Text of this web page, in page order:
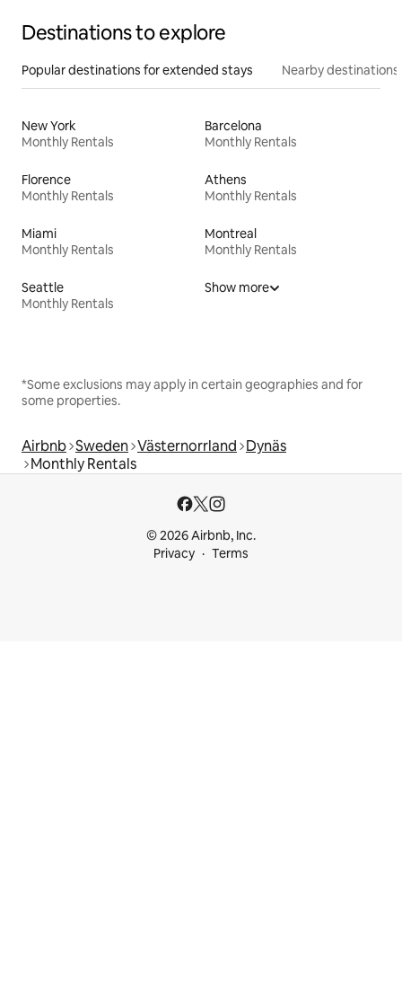
Destinations to explore
Popular destinations for extended stays Nearby destinations
New York
Monthly Rentals
Barcelona
Monthly Rentals
Florence
Monthly Rentals
Athens
Monthly Rentals
Miami
Monthly Rentals
Montreal
Monthly Rentals
Seattle
Monthly Rentals
Show more
*Some exclusions may apply in certain geographies and for
some properties.
Airbnb Sweden Västernorrland Dynäs
Monthly Rentals
© 2026 Airbnb, Inc.
Privacy
Terms